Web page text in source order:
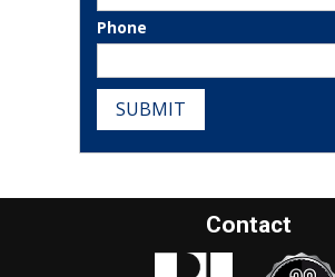
Phone
SUBMIT
Contact